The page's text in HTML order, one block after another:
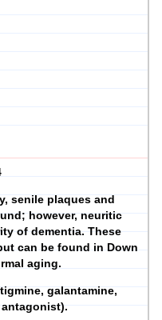
senile plaques and
however, neuritic
of dementia. These
can be found in Down
aging.
galantamine,
antagonist).